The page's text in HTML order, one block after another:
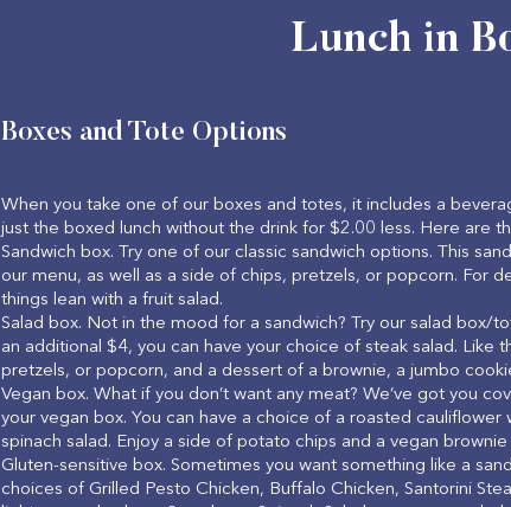
Lunch in
Boxes and Tote Options
When you take one of our boxes and totes, it includes a
just the boxed lunch without the drink for $2.00 less. Here are
Sandwich box. Try one of our classic sandwich options. This
our menu, as well as a side of chips, pretzels, or popcorn. For
things lean with a fruit salad.
Salad box. Not in the mood for a sandwich? Try our salad box/
an additional $4, you can have your choice of steak salad. Like
pretzels, or popcorn, and a dessert of a brownie, a jumbo
Vegan box. What if you don’t want any meat? We’ve got you
your vegan box. You can have a choice of a roasted
spinach salad. Enjoy a side of potato chips and a vegan
Gluten-sensitive box. Sometimes you want something like a
choices of Grilled Pesto Chicken, Buffalo Chicken, Santorini